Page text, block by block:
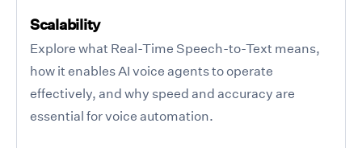
Scalability
Explore what Real-Time Speech-to-Text means,
how it enables AI voice agents to operate
effectively, and why speed and accuracy are
essential for voice automation.